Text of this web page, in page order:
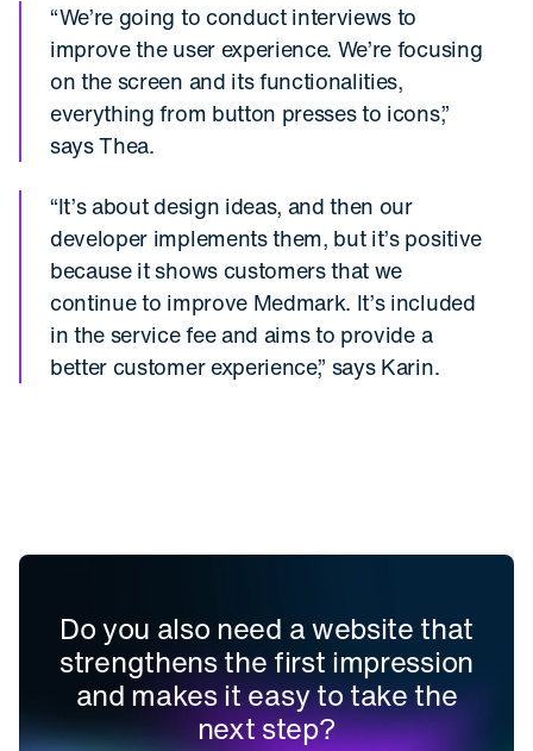
“We’re going to conduct interviews to
improve the user experience. We’re focusing
on the screen and its functionalities,
everything from button presses to icons,”
says Thea.
“It’s about design ideas, and then our
developer implements them, but it’s positive
because it shows customers that we
continue to improve Medmark. It’s included
in the service fee and aims to provide a
better customer experience,” says Karin.
Do you also need a website that
strengthens the first impression
and makes it easy to take the
next step?